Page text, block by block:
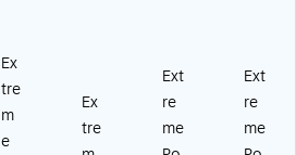
Ex
tre
m
e
Ex
tre
Ext
re
me
Ext
re
me